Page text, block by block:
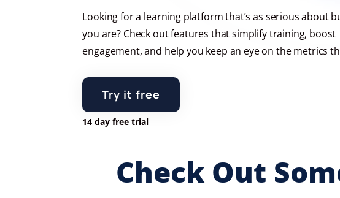
Looking for a learning platform that’s as serious about
you are? Check out features that simplify training, boost
engagement, and help you keep an eye on the metrics
Try it free
14 day free trial
Check Out